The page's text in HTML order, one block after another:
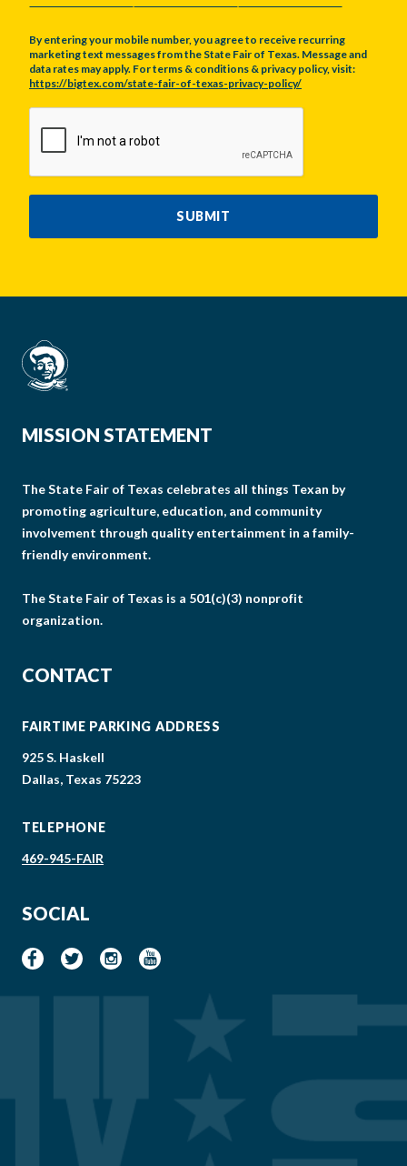
By entering your mobile number, you agree to receive recurring
marketing text messages from the State Fair of Texas. Message and
data rates may apply. For terms & conditions & privacy policy, visit:
https://bigtex.com/state-fair-of-texas-privacy-policy/
SUBMIT
MISSION STATEMENT
The State Fair of Texas celebrates all things Texan by
promoting agriculture, education, and community
involvement through quality entertainment in a family-
friendly environment.
The State Fair of Texas is a 501(c)(3) nonprofit
organization.
CONTACT
FAIRTIME PARKING ADDRESS
925 S. Haskell
Dallas, Texas 75223
TELEPHONE
469-945-FAIR
SOCIAL